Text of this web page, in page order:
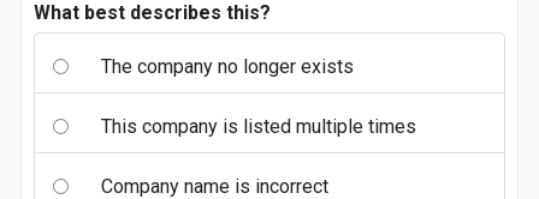
What best describes this?
The company no longer exists
This company is listed multiple times
Company name is incorrect